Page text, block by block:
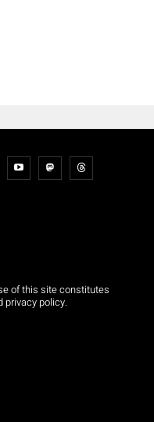
of this site constitutes
privacy policy.